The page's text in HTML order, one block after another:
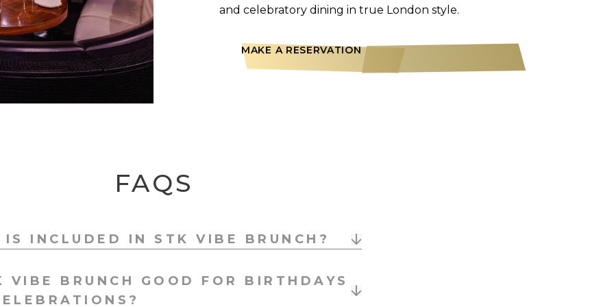
and celebratory dining in true London style.
MAKE A RESERVATION
FAQS
IS INCLUDED IN STK VIBE BRUNCH?
board, live DJs, and optional 90-minute bottomless drinks
VIBE BRUNCH GOOD FOR BIRTHDAYS